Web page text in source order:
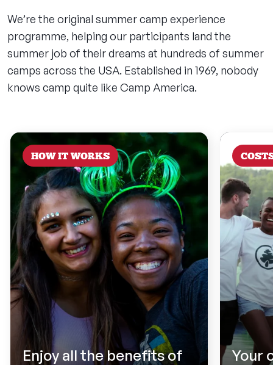
We’re the original summer camp experience
programme, helping our participants land the
summer job of their dreams at hundreds of summer
camps across the USA. Established in 1969, nobody
knows camp quite like Camp America.
HOW IT WORKS
Enjoy all the benefits of
Your